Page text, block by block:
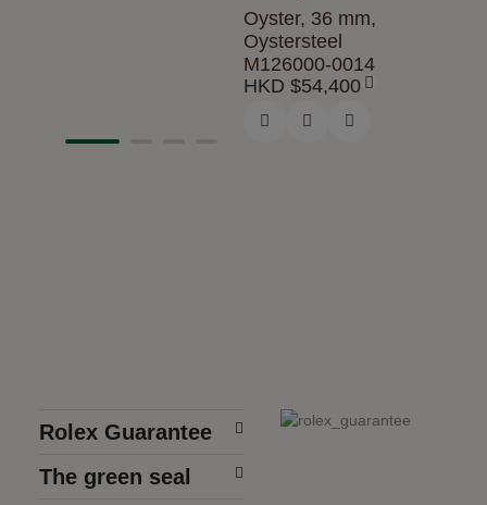
Oyster, 36 mm,
Oystersteel
M126000-0014
HKD $54,400
Rolex Guarantee
The green seal